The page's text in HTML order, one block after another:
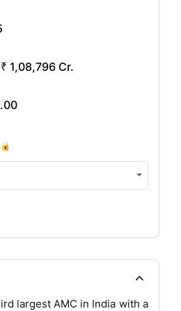
₹ 1,08,796 Cr.
largest AMC in India with a